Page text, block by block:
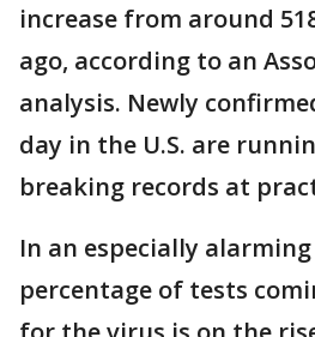
increase from around
ago, according to an
analysis. Newly
day in the U.S. are
breaking records at
In an especially
percentage of tests